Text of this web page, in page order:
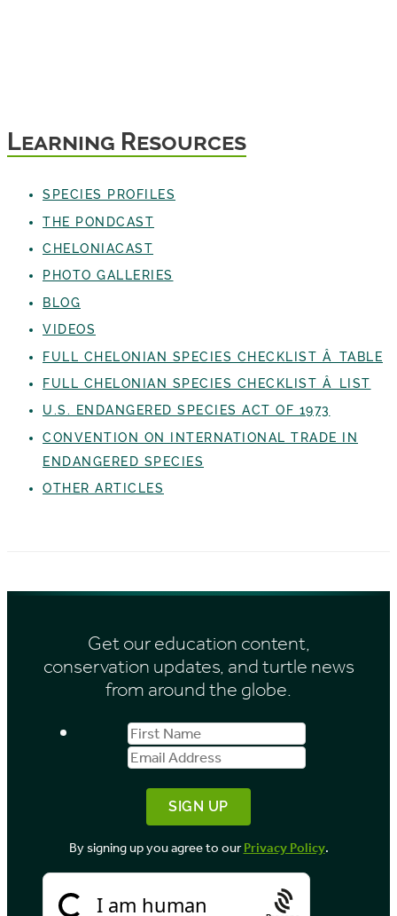
Learning Resources
SPECIES PROFILES
THE PONDCAST
CHELONIACAST
PHOTO GALLERIES
BLOG
VIDEOS
FULL CHELONIAN SPECIES CHECKLIST Â TABLE
FULL CHELONIAN SPECIES CHECKLIST Â LIST
U.S. ENDANGERED SPECIES ACT OF 1973
CONVENTION ON INTERNATIONAL TRADE IN
ENDANGERED SPECIES
OTHER ARTICLES
Get our education content,
conservation updates, and turtle news
from around the globe.
First
Name
Email
Address
By signing up you agree to ourPrivacy Policy.